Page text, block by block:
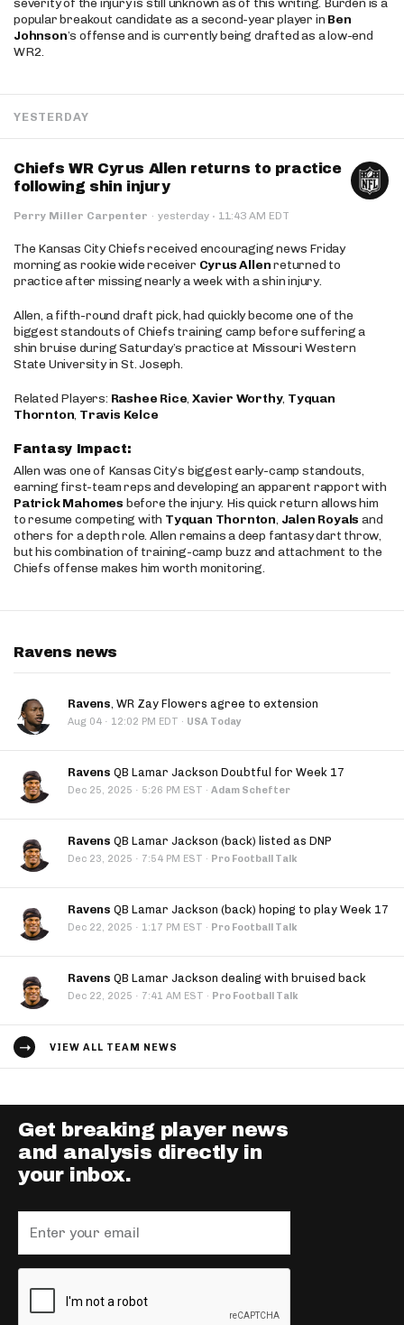
severity of the injury is still unknown as of this writing. Burden is a
popular breakout candidate as a second-year player in Ben
Johnson’s offense and is currently being drafted as a low-end
WR2.
YESTERDAY
Chiefs WR Cyrus Allen returns to practice
following shin injury
Perry Miller Carpenter · yesterday · 11:43 AM EDT
The Kansas City Chiefs received encouraging news Friday
morning as rookie wide receiver Cyrus Allenreturned to
practice after missing nearly a week with a shin injury.
Allen, a fifth-round draft pick, had quickly become one of the
biggest standouts of Chiefs training camp before suffering a
shin bruise during Saturday’s practice at Missouri Western
State University in St. Joseph.
Related Players: Rashee Rice,Xavier Worthy, Tyquan
Thornton, Travis Kelce
Fantasy Impact:
Allen was one of Kansas City’s biggest early-camp standouts,
earning first-team reps and developing an apparent rapport with
Patrick Mahomes before the injury. His quick return allows him
to resume competing with Tyquan Thornton, Jalen Royals and
others for a depth role. Allen remains a deep fantasy dart throw,
but his combination of training-camp buzz and attachment to the
Chiefs offense makes him worth monitoring.
Ravens news
Ravens, WR Zay Flowers agree to extension
Aug 04 · 12:02 PM EDT · USA Today
Ravens QB Lamar Jackson Doubtful for Week 17
Dec 25, 2025 · 5:26 PM EST · Adam Schefter
Ravens QB Lamar Jackson (back) listed as DNP
Dec 23, 2025 · 7:54 PM EST · Pro Football Talk
Ravens QB Lamar Jackson (back) hoping to play Week 17
Dec 22, 2025 · 1:17 PM EST · Pro Football Talk
Ravens QB Lamar Jackson dealing with bruised back
Dec 22, 2025 · 7:41 AM EST · Pro Football Talk
VIEW ALL TEAM NEWS
Get breaking player news
and analysis directly in
your inbox.